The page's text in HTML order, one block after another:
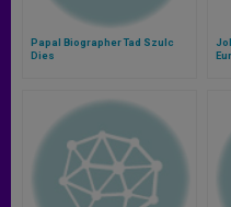
Papal Biographer Tad Szulc
Dies